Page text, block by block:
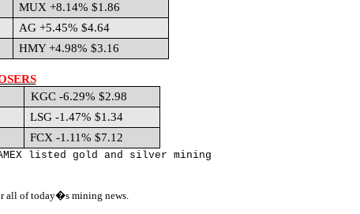
MUX +8.14% $1.86
AG +5.45% $4.64
HMY +4.98% $3.16
KGC -6.29% $2.98
LSG -1.47% $1.34
FCX -1.11% $7.12
listed gold and silver mining
all of today�s mining news.